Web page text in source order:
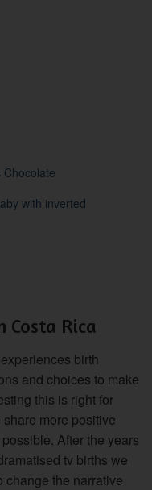
with inverted
Rica
birth
and choices to make
this is right for
more positive
After the years
tv births we
change the narrative